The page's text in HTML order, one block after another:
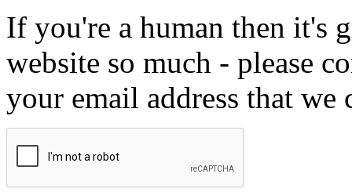
If you're a human then it's
website so much - please
your email address that we